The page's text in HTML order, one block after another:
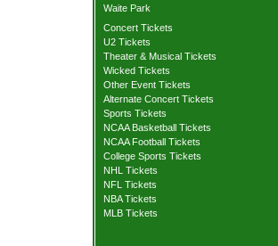
Waite Park
Concert Tickets
U2 Tickets
Theater & Musical Tickets
Wicked Tickets
Other Event Tickets
Alternate Concert Tickets
Sports Tickets
NCAA Basketball Tickets
NCAA Football Tickets
College Sports Tickets
NHL Tickets
NFL Tickets
NBA Tickets
MLB Tickets